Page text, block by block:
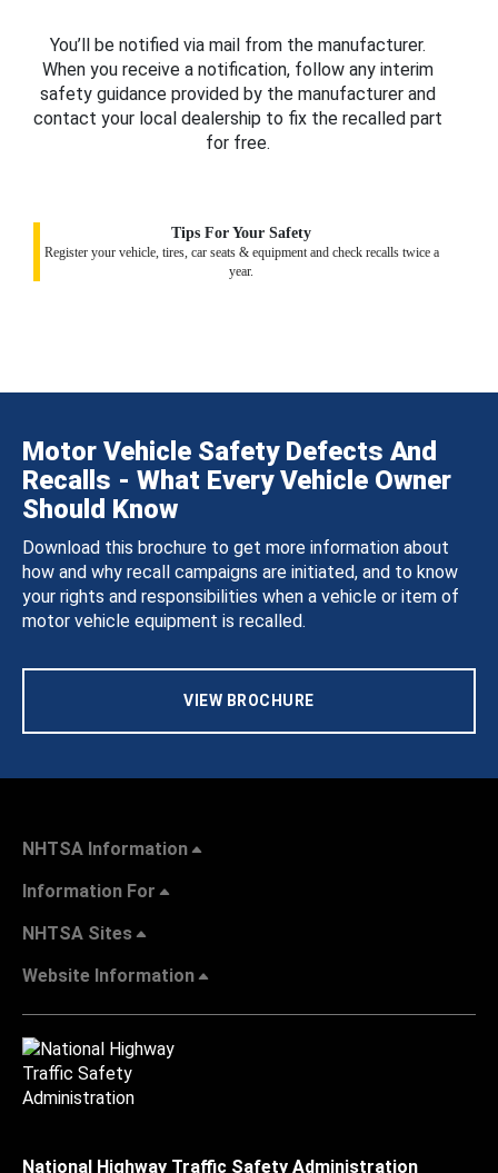
You’ll be notified via mail from the manufacturer.
When you receive a notification, follow any interim
safety guidance provided by the manufacturer and
contact your local dealership to fix the recalled part
for free.
Tips For Your Safety
Register your vehicle, tires, car seats & equipment and check recalls twice a
year.
Motor Vehicle Safety Defects And
Recalls - What Every Vehicle Owner
Should Know
Download this brochure to get more information about
how and why recall campaigns are initiated, and to know
your rights and responsibilities when a vehicle or item of
motor vehicle equipment is recalled.
VIEW BROCHURE
NHTSA Information
Information For
NHTSA Sites
Website Information
National Highway Traffic Safety Administration